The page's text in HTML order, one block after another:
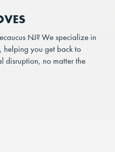
NJ? We specialize in
helping you get back to
disruption, no matter the